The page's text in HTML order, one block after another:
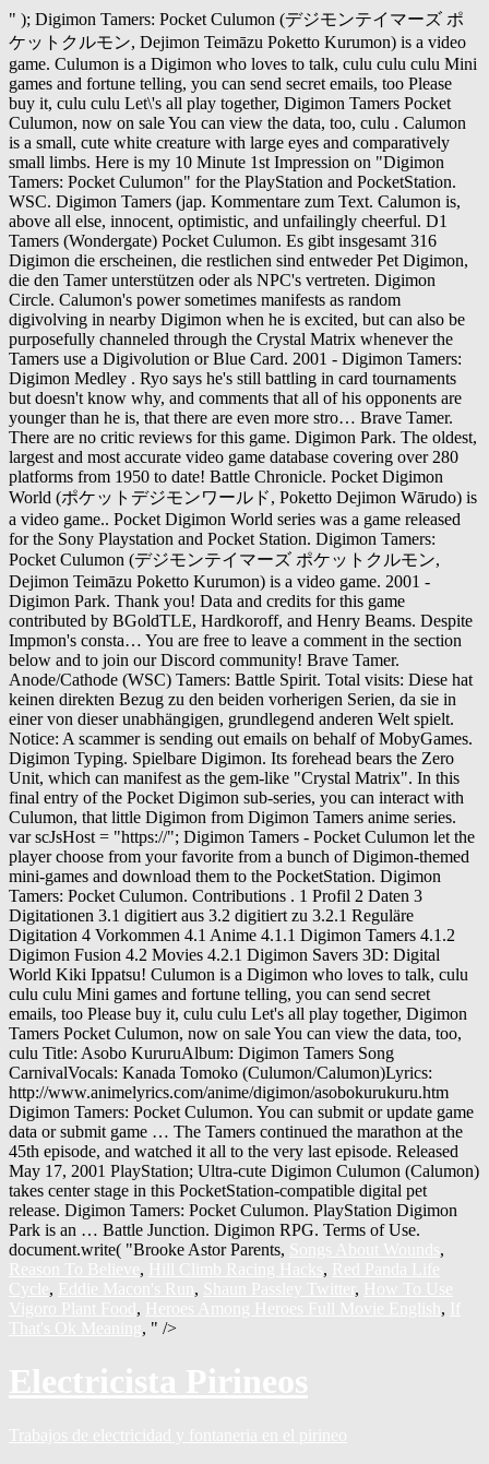
" ); Digimon Tamers: Pocket Culumon (デジモンテイマーズ ポ
ケットクルモン, Dejimon Teimāzu Poketto Kurumon) is a video
game. Culumon is a Digimon who loves to talk, culu culu culu Mini
games and fortune telling, you can send secret emails, too Please
buy it, culu culu Let\'s all play together, Digimon Tamers Pocket
Culumon, now on sale You can view the data, too, culu . Calumon
is a small, cute white creature with large eyes and comparatively
small limbs. Here is my 10 Minute 1st Impression on "Digimon
Tamers: Pocket Culumon" for the PlayStation and PocketStation.
WSC. Digimon Tamers (jap. Kommentare zum Text. Calumon is,
above all else, innocent, optimistic, and unfailingly cheerful. D1
Tamers (Wondergate) Pocket Culumon. Es gibt insgesamt 316
Digimon die erscheinen, die restlichen sind entweder Pet Digimon,
die den Tamer unterstützen oder als NPC's vertreten. Digimon
Circle. Calumon's power sometimes manifests as random
digivolving in nearby Digimon when he is excited, but can also be
purposefully channeled through the Crystal Matrix whenever the
Tamers use a Digivolution or Blue Card. 2001 - Digimon Tamers:
Digimon Medley . Ryo says he's still battling in card tournaments
but doesn't know why, and comments that all of his opponents are
younger than he is, that there are even more stro… Brave Tamer.
There are no critic reviews for this game. Digimon Park. The oldest,
largest and most accurate video game database covering over 280
platforms from 1950 to date! Battle Chronicle. Pocket Digimon
World (ポケットデジモンワールド, Poketto Dejimon Wārudo) is
a video game.. Pocket Digimon World series was a game released
for the Sony Playstation and Pocket Station. Digimon Tamers:
Pocket Culumon (デジモンテイマーズ ポケットクルモン,
Dejimon Teimāzu Poketto Kurumon) is a video game. 2001 -
Digimon Park. Thank you! Data and credits for this game
contributed by BGoldTLE, Hardkoroff, and Henry Beams. Despite
Impmon's consta… You are free to leave a comment in the section
below and to join our Discord community! Brave Tamer.
Anode/Cathode (WSC) Tamers: Battle Spirit. Total visits: Diese hat
keinen direkten Bezug zu den beiden vorherigen Serien, da sie in
einer von dieser unabhängigen, grundlegend anderen Welt spielt.
Notice: A scammer is sending out emails on behalf of MobyGames.
Digimon Typing. Spielbare Digimon. Its forehead bears the Zero
Unit, which can manifest as the gem-like "Crystal Matrix". In this
final entry of the Pocket Digimon sub-series, you can interact with
Culumon, that little Digimon from Digimon Tamers anime series.
var scJsHost = "https://"; Digimon Tamers - Pocket Culumon let the
player choose from your favorite from a bunch of Digimon-themed
mini-games and download them to the PocketStation. Digimon
Tamers: Pocket Culumon. Contributions . 1 Profil 2 Daten 3
Digitationen 3.1 digitiert aus 3.2 digitiert zu 3.2.1 Reguläre
Digitation 4 Vorkommen 4.1 Anime 4.1.1 Digimon Tamers 4.1.2
Digimon Fusion 4.2 Movies 4.2.1 Digimon Savers 3D: Digital
World Kiki Ippatsu! Culumon is a Digimon who loves to talk, culu
culu culu Mini games and fortune telling, you can send secret
emails, too Please buy it, culu culu Let's all play together, Digimon
Tamers Pocket Culumon, now on sale You can view the data, too,
culu Title: Asobo KururuAlbum: Digimon Tamers Song
CarnivalVocals: Kanada Tomoko (Culumon/Calumon)Lyrics:
http://www.animelyrics.com/anime/digimon/asobokurukuru.htm
Digimon Tamers: Pocket Culumon. You can submit or update game
data or submit game … The Tamers continued the marathon at the
45th episode, and watched it all to the very last episode. Released
May 17, 2001 PlayStation; Ultra-cute Digimon Culumon (Calumon)
takes center stage in this PocketStation-compatible digital pet
release. Digimon Tamers: Pocket Culumon. PlayStation Digimon
Park is an … Battle Junction. Digimon RPG. Terms of Use.
document.write( "Brooke Astor Parents,
,
, ,
, , ,
, ,
, " />